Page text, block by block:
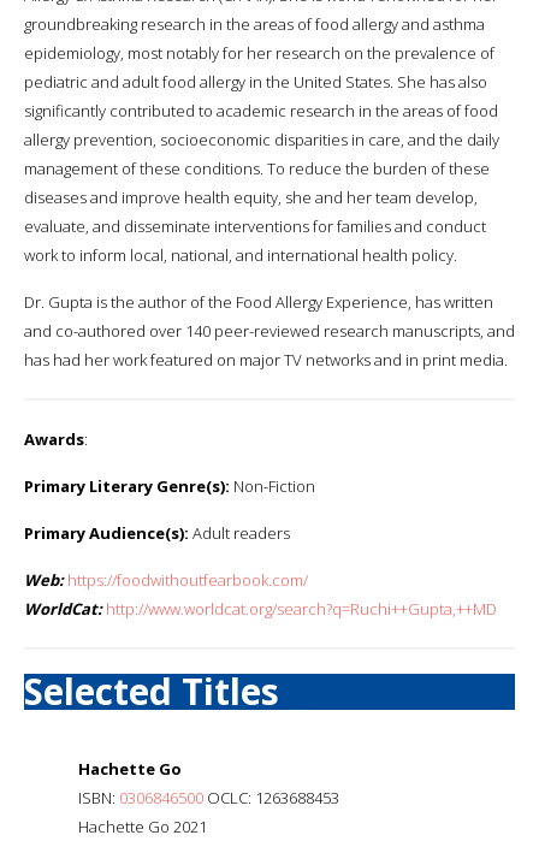
groundbreaking research in the areas of food allergy and asthma
epidemiology, most notably for her research on the prevalence of
pediatric and adult food allergy in the United States. She has also
significantly contributed to academic research in the areas of food
allergy prevention, socioeconomic disparities in care, and the daily
management of these conditions. To reduce the burden of these
diseases and improve health equity, she and her team develop,
evaluate, and disseminate interventions for families and conduct
work to inform local, national, and international health policy.
Dr. Gupta is the author of the Food Allergy Experience, has written
and co-authored over 140 peer-reviewed research manuscripts, and
has had her work featured on major TV networks and in print media.
Awards:
Primary Literary Genre(s): Non-Fiction
Primary Audience(s): Adult readers
Web: https://foodwithoutfearbook.com/
WorldCat: http://www.worldcat.org/search?q=Ruchi++Gupta,++MD
Selected Titles
Hachette Go
ISBN: 0306846500 OCLC: 1263688453
Hachette Go 2021